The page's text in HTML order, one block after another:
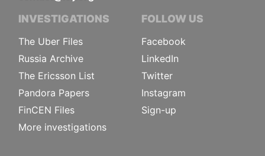
INVESTIGATIONS
The Uber Files
Russia Archive
The Ericsson List
Pandora Papers
FinCEN Files
More investigations
FOLLOW US
Facebook
LinkedIn
Twitter
Instagram
Sign-up